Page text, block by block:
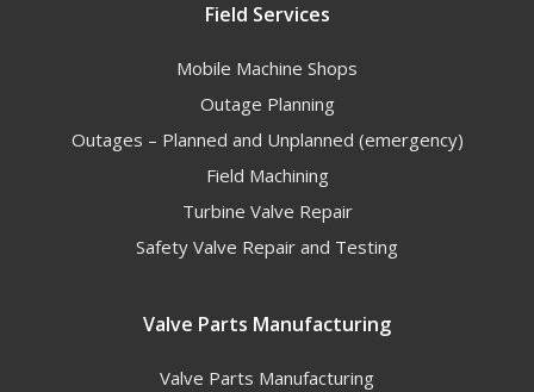
Field Services
Mobile Machine Shops
Outage Planning
Outages – Planned and Unplanned (emergency)
Field Machining
Turbine Valve Repair
Safety Valve Repair and Testing
Valve Parts Manufacturing
Valve Parts Manufacturing